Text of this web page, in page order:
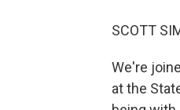
SCOTT
We're
at the